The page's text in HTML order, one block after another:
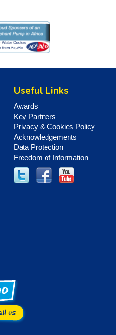
Useful Links
Awards
Key Partners
Privacy & Cookies Policy
Acknowledgements
Data Protection
Freedom of Information